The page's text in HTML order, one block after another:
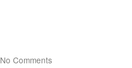
No Comments